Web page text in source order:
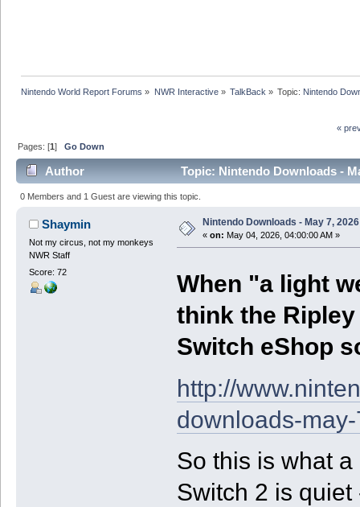
Nintendo World Report Forums » NWR Interactive» TalkBack » Topic: Nintendo
«
Pages: [1]Go Down
Author Topic: Nintendo Downloads -
0 Members and 1 Guest are viewing this topic.
Shaymin
Not my circus, not my monkeys
NWR Staff
Score: 72
Nintendo Downloads - May 7, 2026
« on: May 04, 2026, 04:00:00 AM »
When "a light
think the
Switch eShop
http://
downloads-
So this is what
Switch 2 is